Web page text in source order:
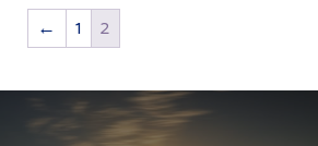
← 1 2